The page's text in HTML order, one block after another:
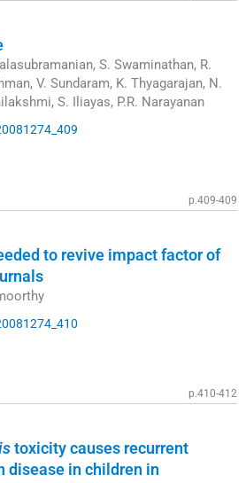
S. Swaminathan, R.
V. Sundaram, K. Thyagarajan, N.
S. Iliayas, P.R. Narayanan
p.409-409
to revive impact factor of
p.410-412
toxicity causes recurrent
disease in children in